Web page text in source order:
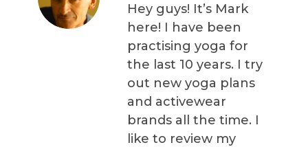
Hey guys! It’s Mark
here! I have been
practising yoga for
the last 10 years. I try
out new yoga plans
and activewear
brands all the time. I
like to review my